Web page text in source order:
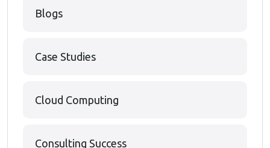
Blogs
Case Studies
Cloud Computing
Consulting Success